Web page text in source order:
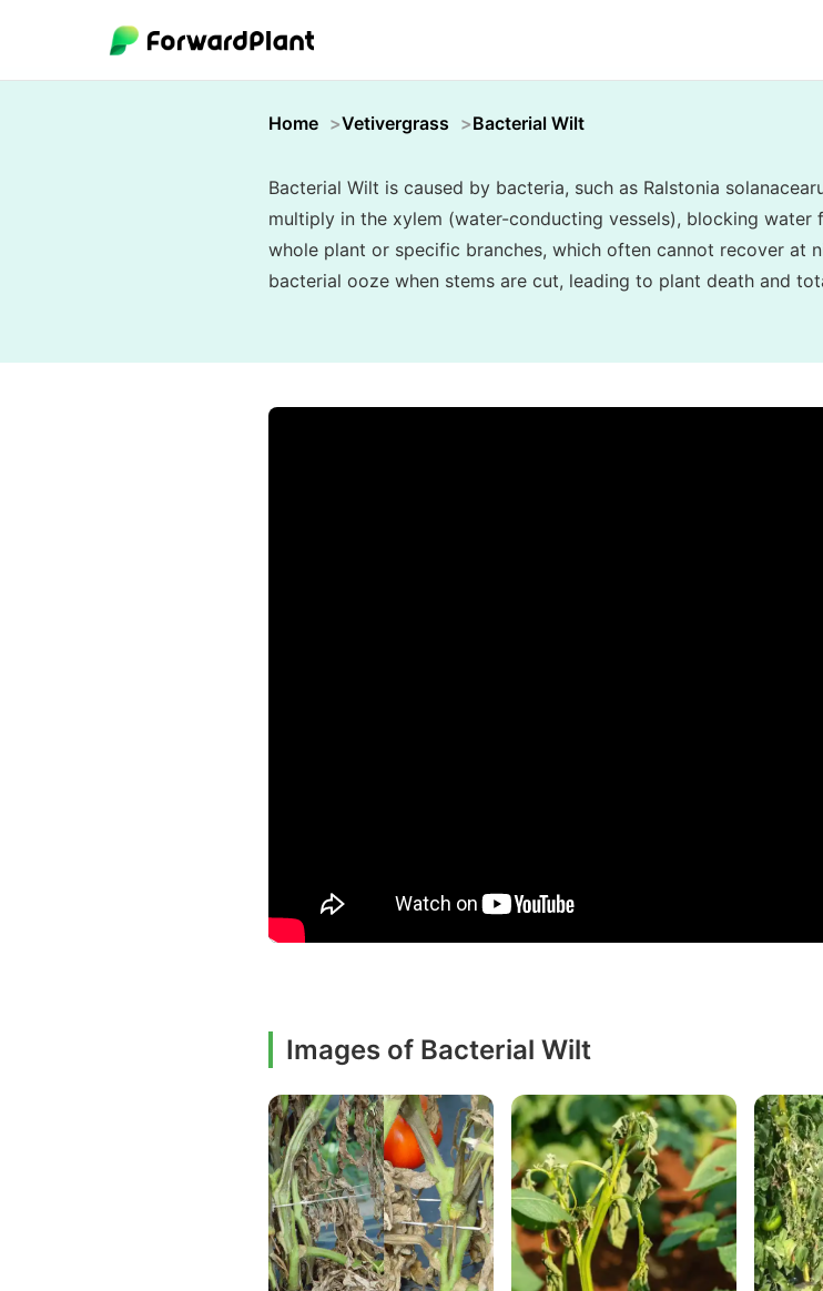
Home Vetivergrass Bacterial Wilt
Bacterial Wilt is caused by bacteria, such as Ralstonia
multiply in the xylem (water-conducting vessels), blocking
whole plant or specific branches, which often cannot recover at
bacterial ooze when stems are cut, leading to plant death and
Images of Bacterial Wilt